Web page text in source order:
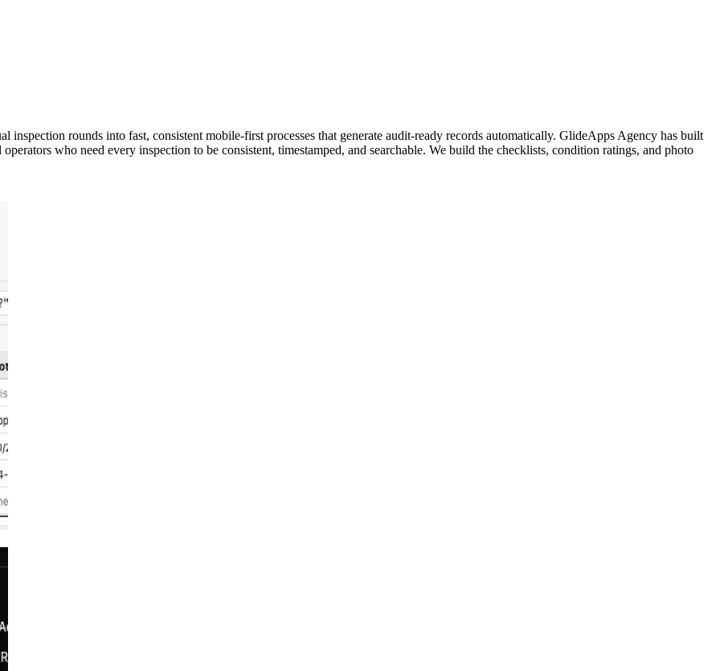
inspection rounds into fast, consistent mobile-first processes that generate audit-ready records automatically. GlideApps Agency has built
who need every inspection to be consistent, timestamped, and searchable. We build the checklists, condition ratings, and photo